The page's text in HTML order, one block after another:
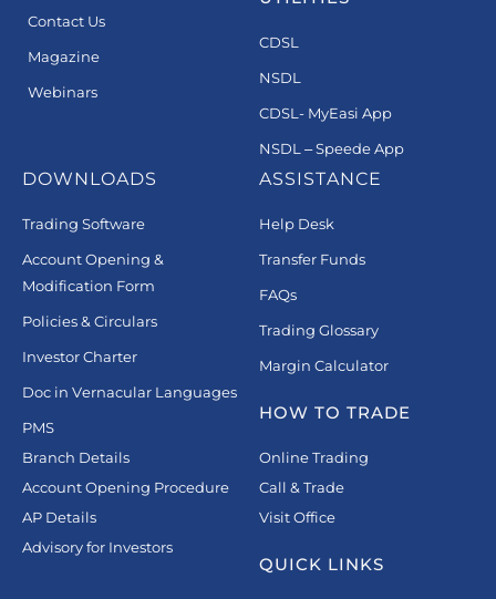
Contact Us
Magazine
Webinars
CDSL
NSDL
CDSL- MyEasi App
NSDL – Speede App
DOWNLOADS
Trading Software
Account Opening &
Modification Form
Policies & Circulars
Investor Charter
Doc in Vernacular Languages
PMS
Branch Details
Account Opening Procedure
AP Details
Advisory for Investors
ASSISTANCE
Help Desk
Transfer Funds
FAQs
Trading Glossary
Margin Calculator
HOW TO TRADE
Online Trading
Call & Trade
Visit Office
QUICK LINKS